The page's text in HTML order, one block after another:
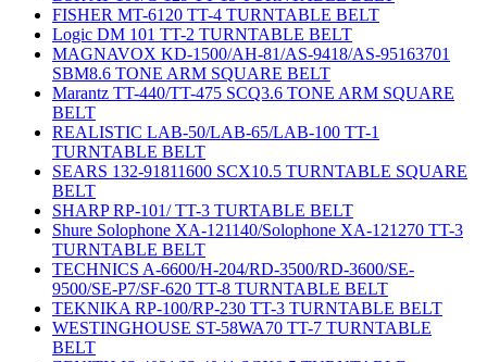
FISHER MT-6120 TT-4 TURNTABLE BELT
Logic DM 101 TT-2 TURNTABLE BELT
MAGNAVOX KD-1500/AH-81/AS-9418/AS-95163701
SBM8.6 TONE ARM SQUARE BELT
Marantz TT-440/TT-475 SCQ3.6 TONE ARM SQUARE
BELT
REALISTIC LAB-50/LAB-65/LAB-100 TT-1
TURNTABLE BELT
SEARS 132-91811600 SCX10.5 TURNTABLE SQUARE
BELT
SHARP RP-101/ TT-3 TURTABLE BELT
Shure Solophone XA-121140/Solophone XA-121270 TT-3
TURNTABLE BELT
TECHNICS A-6600/H-204/RD-3500/RD-3600/SE-
9500/SE-P7/SF-620 TT-8 TURNTABLE BELT
TEKNIKA RP-100/RP-230 TT-3 TURNTABLE BELT
WESTINGHOUSE ST-58WA70 TT-7 TURNTABLE
BELT